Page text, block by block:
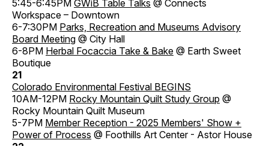
5:45-6:45PM GWiB Table Talks @ Connects
Workspace – Downtown
6-7:30PM Parks, Recreation and Museums Advisory
Board Meeting @ City Hall
6-8PM Herbal Focaccia Take & Bake @ Earth Sweet
Boutique
21
Colorado Environmental Festival BEGINS
10AM-12PM Rocky Mountain Quilt Study Group @
Rocky Mountain Quilt Museum
5-7PM Member Reception - 2025 Members' Show +
Power of Process @ Foothills Art Center - Astor House